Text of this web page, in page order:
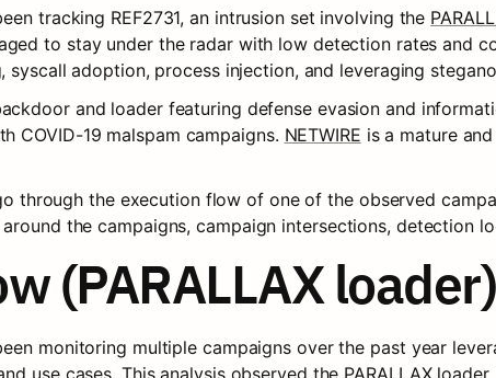
tracking REF2731, an intrusion set involving the
to stay under the radar with low detection rates and
syscall adoption, process injection, and leveraging
and loader featuring defense evasion and
COVID-19 malspam campaigns. NETWIRE is a mature
through the execution flow of one of the observed
around the campaigns, campaign intersections, detection
(PARALLAX loader)
monitoring multiple campaigns over the past year
use cases. This analysis observed the PARALLAX